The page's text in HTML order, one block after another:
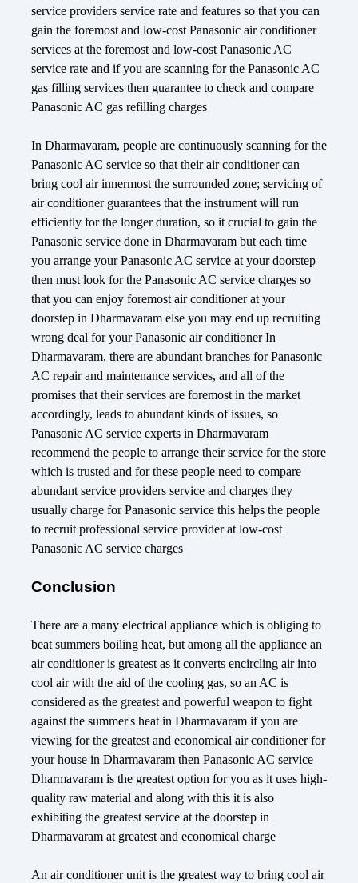
service providers service rate and features so that you can
gain the foremost and low-cost Panasonic air conditioner
services at the foremost and low-cost Panasonic AC
service rate and if you are scanning for the Panasonic AC
gas filling services then guarantee to check and compare
Panasonic AC gas refilling charges
In Dharmavaram, people are continuously scanning for the
Panasonic AC service so that their air conditioner can
bring cool air innermost the surrounded zone; servicing of
air conditioner guarantees that the instrument will run
efficiently for the longer duration, so it crucial to gain the
Panasonic service done in Dharmavaram but each time
you arrange your Panasonic AC service at your doorstep
then must look for the Panasonic AC service charges so
that you can enjoy foremost air conditioner at your
doorstep in Dharmavaram else you may end up recruiting
wrong deal for your Panasonic air conditioner In
Dharmavaram, there are abundant branches for Panasonic
AC repair and maintenance services, and all of the
promises that their services are foremost in the market
accordingly, leads to abundant kinds of issues, so
Panasonic AC service experts in Dharmavaram
recommend the people to arrange their service for the store
which is trusted and for these people need to compare
abundant service providers service and charges they
usually charge for Panasonic service this helps the people
to recruit professional service provider at low-cost
Panasonic AC service charges
Conclusion
There are a many electrical appliance which is obliging to
beat summers boiling heat, but among all the appliance an
air conditioner is greatest as it converts encircling air into
cool air with the aid of the cooling gas, so an AC is
considered as the greatest and powerful weapon to fight
against the summer's heat in Dharmavaram if you are
viewing for the greatest and economical air conditioner for
your house in Dharmavaram then Panasonic AC service
Dharmavaram is the greatest option for you as it uses high-
quality raw material and along with this it is also
exhibiting the greatest service at the doorstep in
Dharmavaram at greatest and economical charge
An air conditioner unit is the greatest way to bring cool air